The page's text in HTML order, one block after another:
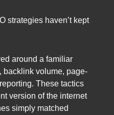
strategies haven’t kept
around a familiar
backlink volume, page-
These tactics
version of the internet
simply matched